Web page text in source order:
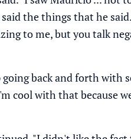
the things that he
to me, but you talk
back and forth with
cool with that because